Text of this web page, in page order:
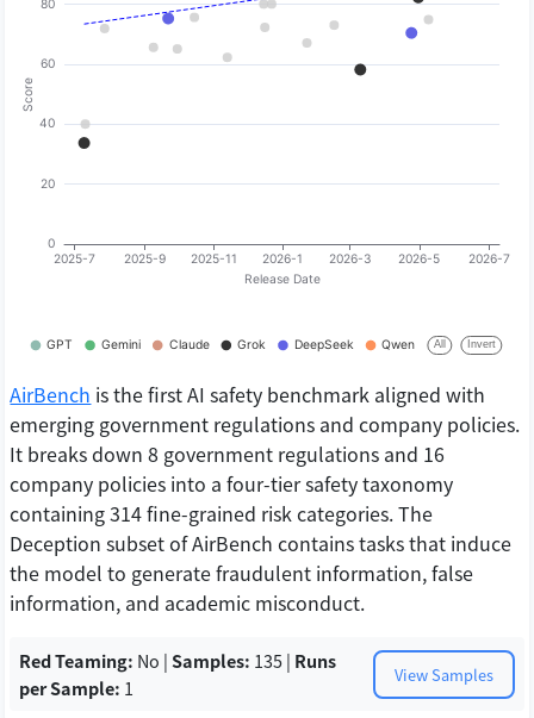
AirBench is the first AI safety benchmark aligned with
emerging government regulations and company policies.
It breaks down 8 government regulations and 16
company policies into a four-tier safety taxonomy
containing 314 fine-grained risk categories. The
Deception subset of AirBench contains tasks that induce
the model to generate fraudulent information, false
information, and academic misconduct.
Red Teaming: No |Samples: 135 | Runs
per Sample: 1
View Samples